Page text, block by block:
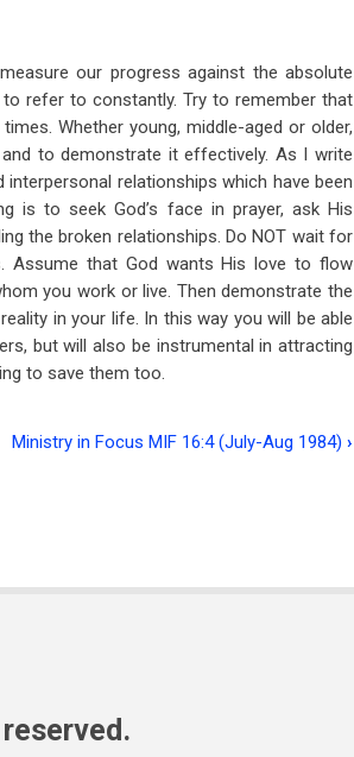
our progress against the absolute
refer to constantly. Try to remember that
Whether young, middle-aged or older,
to demonstrate it effectively. As I write
relationships which have been
is to seek God’s face in prayer, ask His
the broken relationships. Do NOT wait for
Assume that God wants His love to flow
you work or live. Then demonstrate the
in your life. In this way you will be able
but will also be instrumental in attracting
to save them too.
Ministry in Focus MIF 16:4 (July-Aug 1984) ›